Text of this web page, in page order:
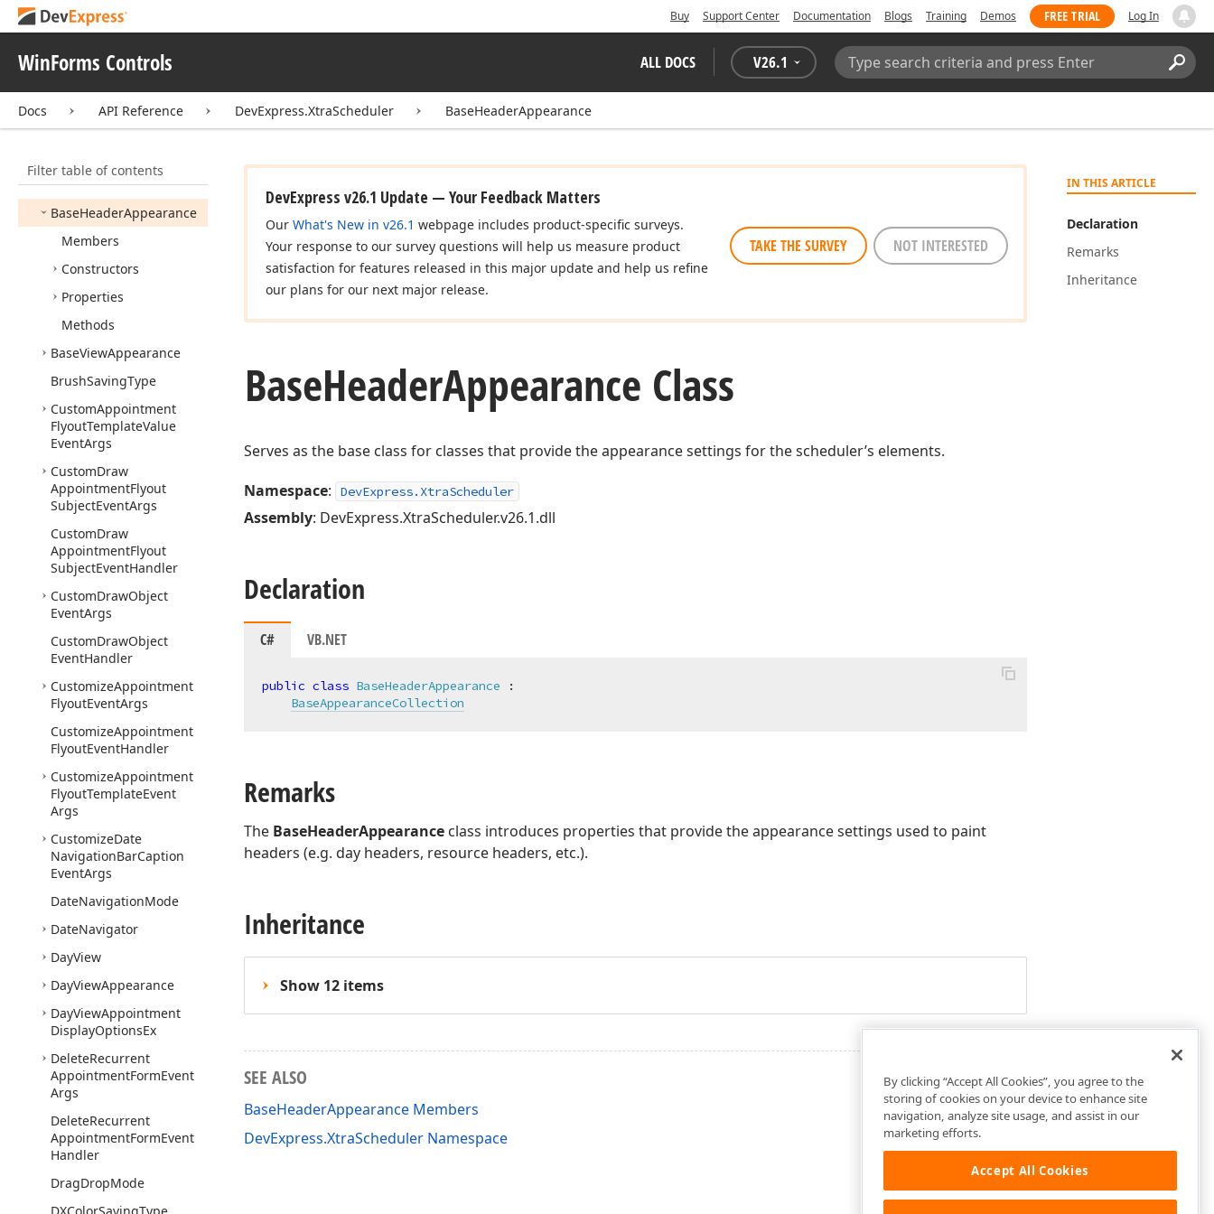
Buy Support Center Documentation Blogs Training Demos FREE TRIAL Log In
WinForms Controls ALL DOCS V26.1
Search:
Docs API Reference DevExpress.XtraScheduler BaseHeaderAppearance
Filter table of contents
AppointmentStatus
AppointmentViewInfo
CustomizingEvent
Handler
BaseHeaderAppearance
Members
Constructors
Properties
Methods
BaseViewAppearance
BrushSavingType
CustomAppointment
FlyoutTemplateValue
EventArgs
CustomDraw
AppointmentFlyout
SubjectEventArgs
CustomDraw
AppointmentFlyout
SubjectEventHandler
CustomDrawObject
EventArgs
CustomDrawObject
EventHandler
CustomizeAppointment
FlyoutEventArgs
CustomizeAppointment
FlyoutEventHandler
CustomizeAppointment
FlyoutTemplateEvent
Args
CustomizeDate
NavigationBarCaption
EventArgs
DateNavigationMode
DateNavigator
DayView
DayViewAppearance
DayViewAppointment
DisplayOptionsEx
DeleteRecurrent
AppointmentFormEvent
Args
DeleteRecurrent
AppointmentFormEvent
Handler
DragDropMode
IN THIS ARTICLE
Declaration
Remarks
Inheritance
DevExpress v26.1 Update — Your Feedback Matters
Our What's New in v26.1 webpage includes product-specific surveys.
Your response to our survey questions will help us measure product
satisfaction for features released in this major update and help us refine
our plans for our next major release.
TAKE THE SURVEY NOT INTERESTED
BaseHeaderAppearance Class
Serves as the base class for classes that provide the appearance settings for the scheduler’s elements.
Namespace: DevExpress.XtraScheduler
Assembly: DevExpress.XtraScheduler.v26.1.dll
Declaration
C# VB.NET
public class BaseHeaderAppearance :
BaseAppearanceCollection
Remarks
The BaseHeaderAppearance class introduces properties that provide the appearance settings used to paint
headers (e.g. day headers, resource headers, etc.).
Inheritance
Show 12 items
SEE ALSO
BaseHeaderAppearance Members
DevExpress.XtraScheduler Namespace
By clicking “Accept All Cookies”, you agree to the
storing of cookies on your device to enhance site
navigation, analyze site usage, and assist in our
marketing efforts.
Accept All Cookies